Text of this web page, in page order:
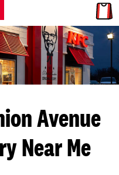
Avenue
Near Me